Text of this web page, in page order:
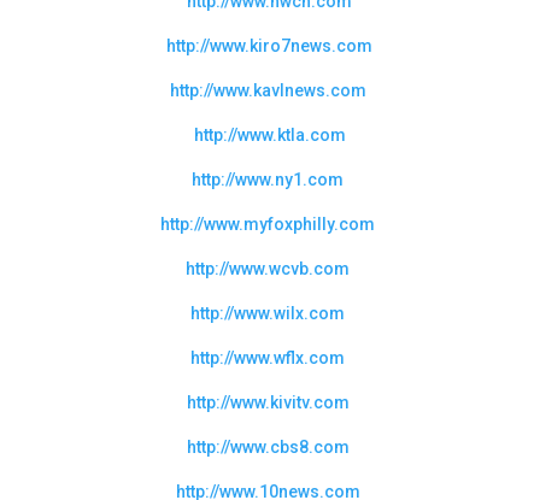
http://www.kiro7news.com
http://www.kavlnews.com
http://www.ktla.com
http://www.ny1.com
http://www.myfoxphilly.com
http://www.wcvb.com
http://www.wilx.com
http://www.wflx.com
http://www.kivitv.com
http://www.cbs8.com
http://www.10news.com